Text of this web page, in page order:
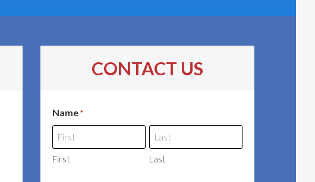
CONTACT US
Name *
First Last